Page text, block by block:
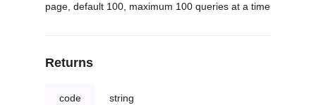
page, default 100, maximum 100 queries at a time
Returns
code string